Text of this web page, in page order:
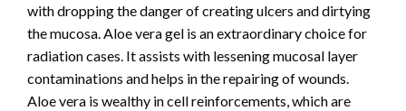
with dropping the danger of creating ulcers and dirtying
the mucosa. Aloe vera gel is an extraordinary choice for
radiation cases. It assists with lessening mucosal layer
contaminations and helps in the repairing of wounds.
Aloe vera is wealthy in cell reinforcements, which are